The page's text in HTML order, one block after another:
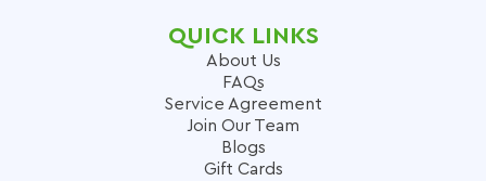
QUICK LINKS
About Us
FAQs
Service Agreement
Join Our Team
Blogs
Gift Cards